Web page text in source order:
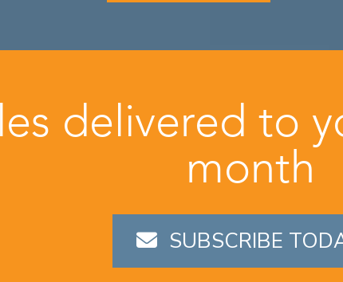
delivered to
month
SUBSCRIBE